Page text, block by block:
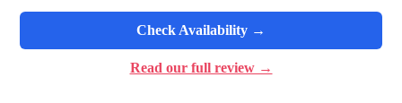
Check Availability →
Read our full review →